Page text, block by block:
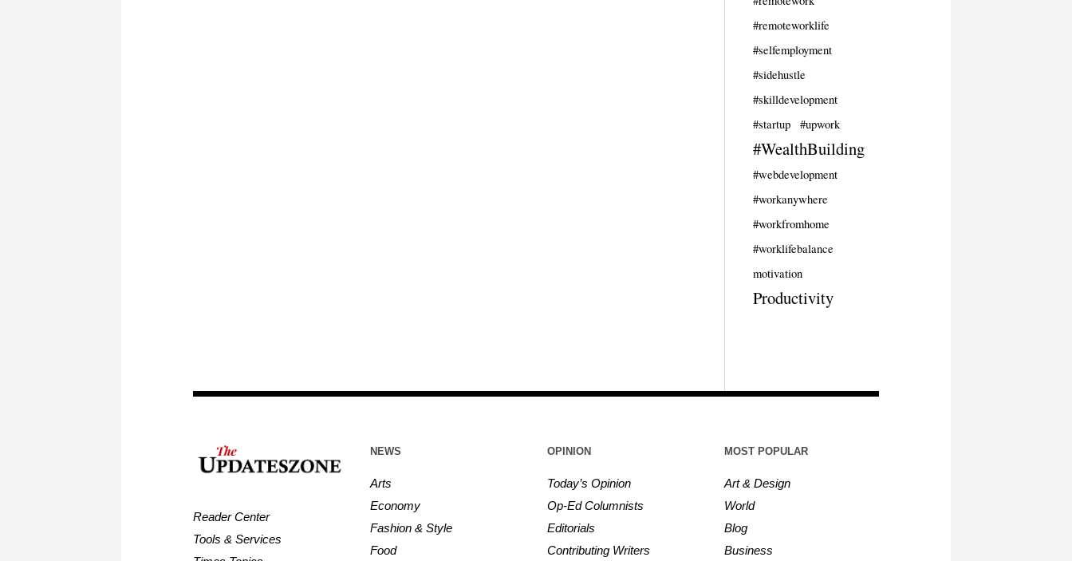
#remoteworklife
#selfemployment
#sidehustle
#skilldevelopment
#startup
#upwork
#WealthBuilding
#webdevelopment
#workanywhere
#workfromhome
#worklifebalance
motivation
Productivity
Reader Center
Tools & Services
NEWS
Arts
Economy
Fashion & Style
Food
OPINION
Today’s Opinion
Op-Ed Columnists
Editorials
Contributing Writers
MOST POPULAR
Art & Design
World
Blog
Business